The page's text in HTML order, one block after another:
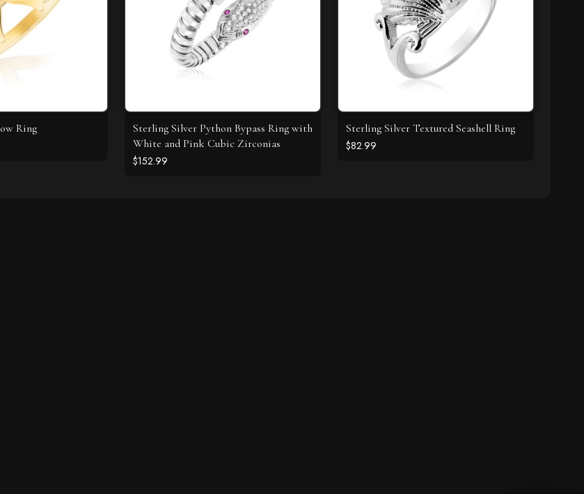
Ring
Sterling Silver Python Bypass Ring with
White and Pink Cubic Zirconias
$152.99
Sterling Silver Textured Seashell Ring
$82.99